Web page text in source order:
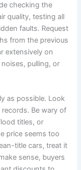
checking the
quality, testing all
faults. Request
from the previous
extensively on
pulling, or
as possible. Look
Be wary of
titles, or
price seems too
title cars, treat it
sense, buyers